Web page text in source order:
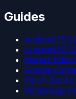
Guides
Android 15
LineageOS
Magisk
Google
Patch Boot
WhatsApp